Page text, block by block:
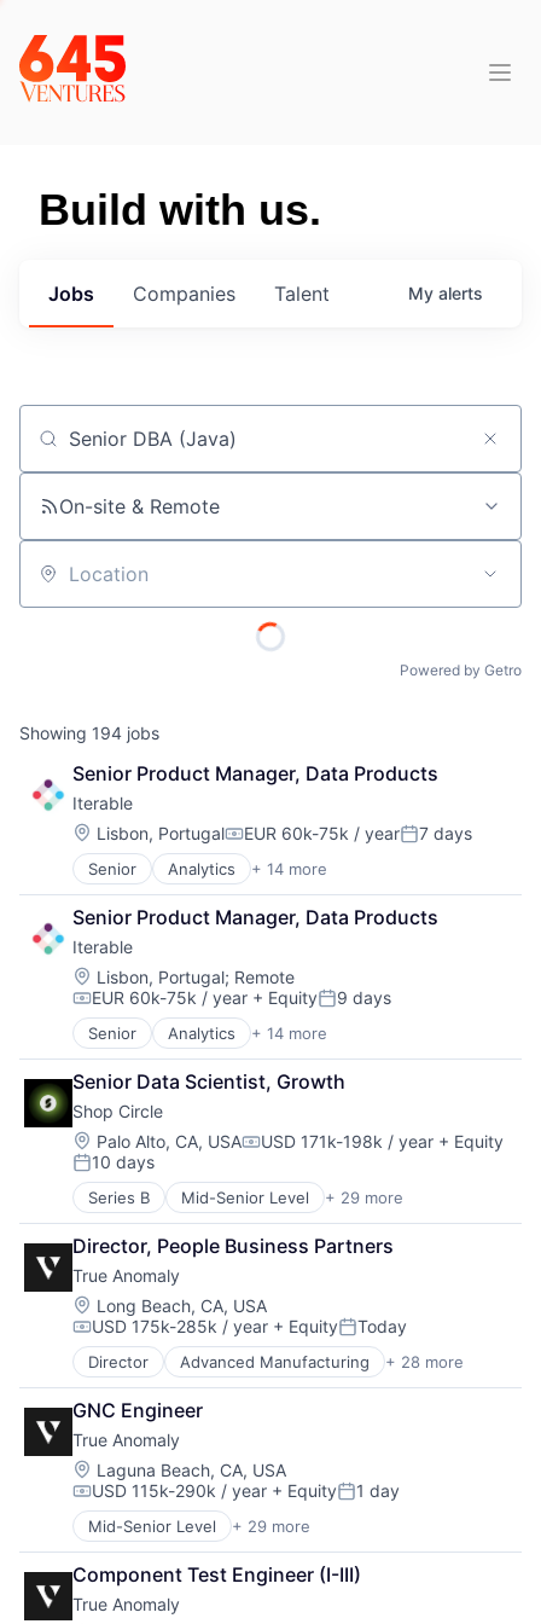
Build with us.
Jobs Companies Talent My alerts
Job title, company or keyword
On-site & Remote
Location
Powered by Getro
Showing 194 jobs
Senior Product Manager, Data Products
Iterable
Location:
Lisbon, PortugalCompensation:
EUR 60k-75k / yearPosted:
7 days
Senior Analytics + 14 more
Artificial Intelligence (AI)
CRM
Email Marketing
Enterprise Software
Internet
Internet Services
Marketing
Marketing Analytics
Marketing Automation
Mobile Apps
Professional Services
SaaS
Social CRM
Software
Senior Product Manager, Data Products
Iterable
Location:
Lisbon, Portugal; Remote
Compensation:
EUR 60k-75k / year + EquityPosted:
9 days
Senior Analytics + 14 more
Artificial Intelligence (AI)
CRM
Email Marketing
Enterprise Software
Internet
Internet Services
Marketing
Marketing Analytics
Marketing Automation
Mobile Apps
Professional Services
SaaS
Social CRM
Software
Senior Data Scientist, Growth
Shop Circle
Location:
Palo Alto, CA, USACompensation:
USD 171k-198k / year + Equity
Posted:
10 days
Series B Mid-Senior Level + 29 more
Agentic AI
AI Infrastructure
AI Solutions
Artificial Intelligence (AI)
B2B SaaS
Business Applications
Business/Productivity Software
Commerce and Shopping
Data & Analytics
Developer Tools
E-Commerce
Ecommerce
Enterprise Resource Planning (ERP)
Enterprise Software
Generative AI
Hardware
Manufacturing Software
Media and Information Services (B2B)
Director, People Business Partners
True Anomaly
Location:
Long Beach, CA, USA
Compensation:
USD 175k-285k / year + EquityPosted:
Today
Director Advanced Manufacturing + 28 more
Aerospace
Aerospace & Defense
AI
Artificial Intelligence (AI)
Business/Productivity Software
Communications
Data & Analytics
Data Collection
Defense & Space
Defense and Space Manufacturing
Enterprise Software
GNC Engineer
True Anomaly
Location:
Laguna Beach, CA, USA
Compensation:
USD 115k-290k / year + EquityPosted:
1 day
Mid-Senior Level + 29 more
Advanced Manufacturing
Aerospace
Aerospace & Defense
AI
Component Test Engineer (I-III)
True Anomaly